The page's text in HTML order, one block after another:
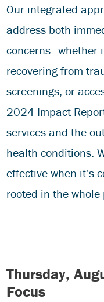
Our integrated
address both
concerns—whether
recovering from
screenings, or
2024 Impact
services and the
health conditions.
effective when it’s
rooted in the
Thursday,
Focus